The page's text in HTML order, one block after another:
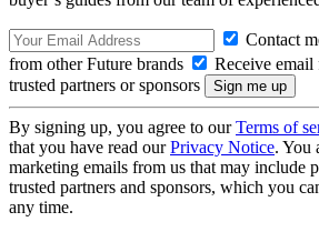
Contact
from other Future brands
Receive
trusted partners or sponsors
By signing up, you agree to ourTerms of
that you have read ourPrivacy Notice. You
marketing emails from us that may include
trusted partners and sponsors, which you
any time.